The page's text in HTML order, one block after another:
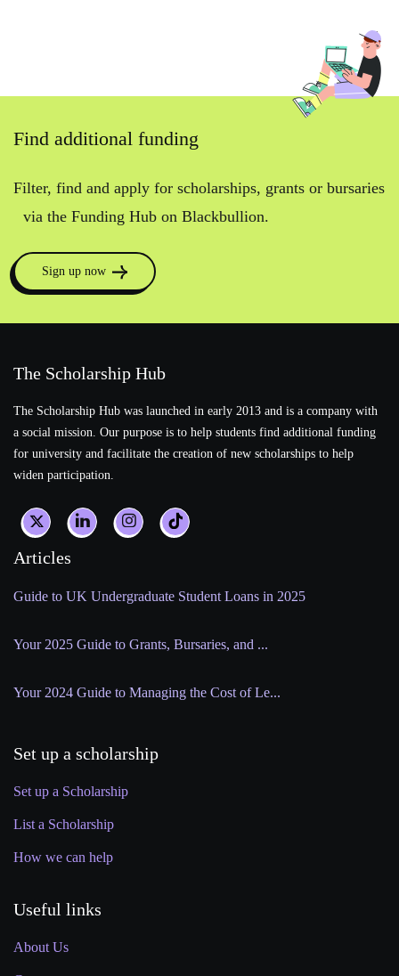
Find additional funding
Filter, find and apply for scholarships, grants or bursaries
via the Funding Hub on Blackbullion.
Sign up now
The Scholarship Hub
The Scholarship Hub was launched in early 2013 and is a company with
a social mission. Our purpose is to help students find additional funding
for university and facilitate the creation of new scholarships to help
widen participation.
Articles
Guide to UK Undergraduate Student Loans in 2025
Your 2025 Guide to Grants, Bursaries, and ...
Your 2024 Guide to Managing the Cost of Le...
Set up a scholarship
Set up a Scholarship
List a Scholarship
How we can help
Useful links
About Us